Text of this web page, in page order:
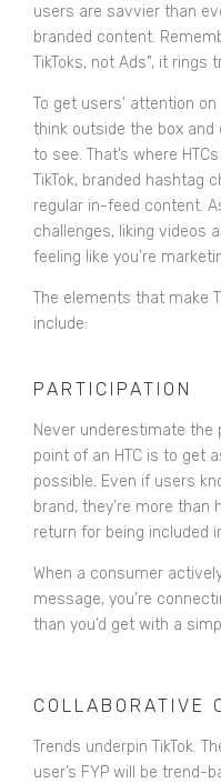
users are savvier than
branded content.
TikToks, not Ads”, it rings
To get users’ attention
think outside the box
to see. That’s where
TikTok, branded hashtag
regular in-feed content.
challenges, liking videos
feeling like you’re
The elements that make
include:
PARTICIPATION
Never underestimate the
point of an HTC is to get
possible. Even if users
brand, they’re more
return for being included
When a consumer
message, you’re
than you’d get with a
COLLABORATIVE
Trends underpin TikTok.
user’s FYP will be trend-